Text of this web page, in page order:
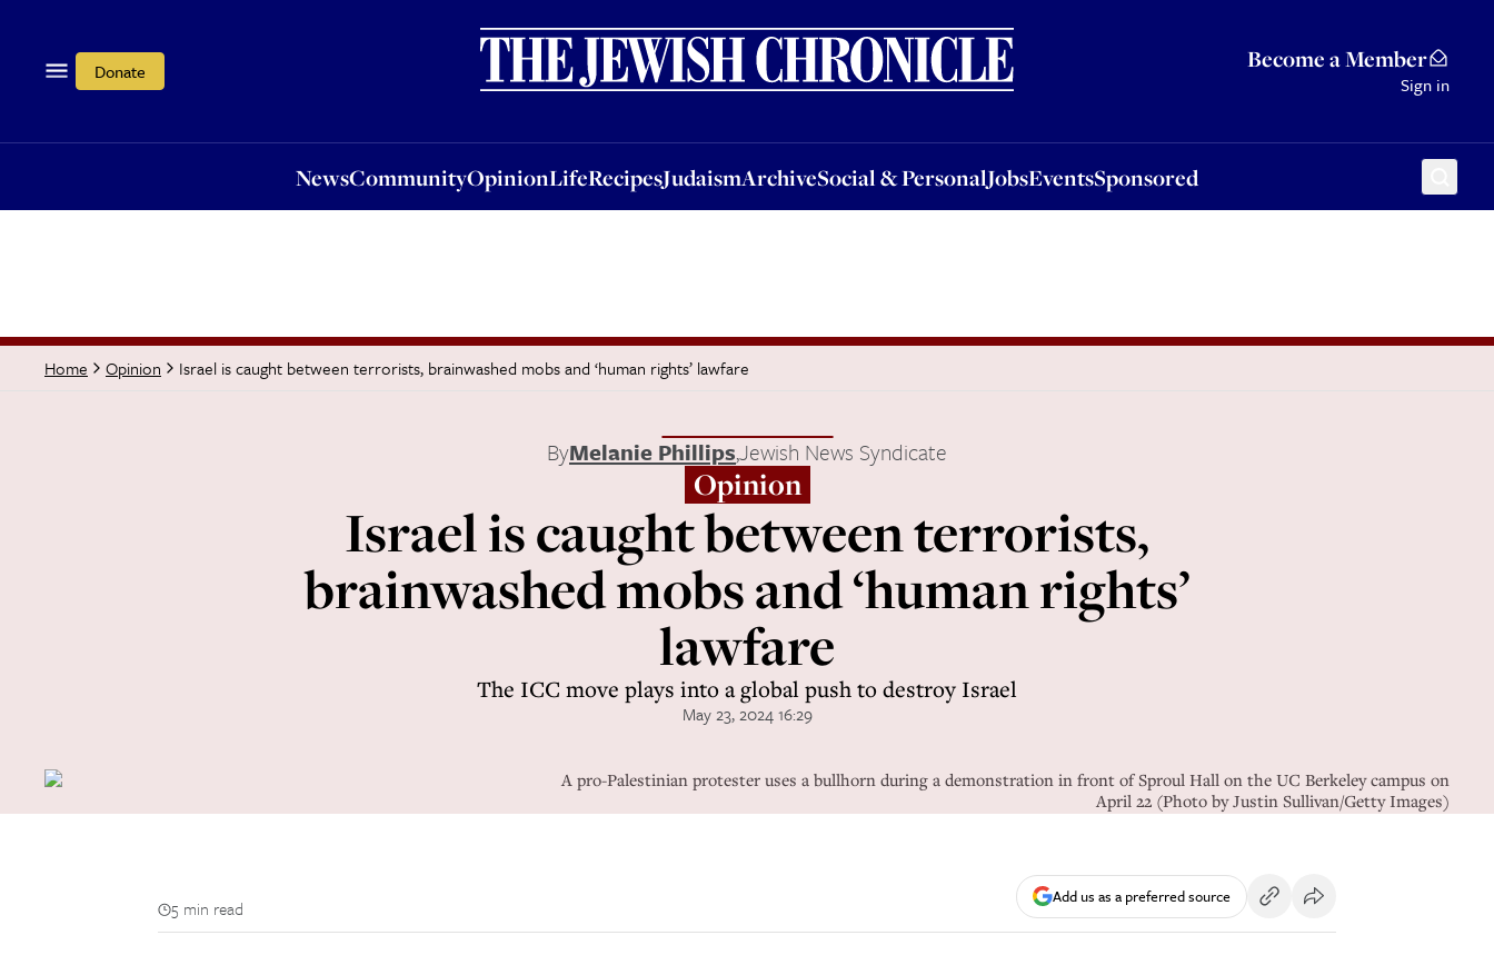
Donate Become a Member
Sign in
NewsCommunityOpinionLifeRecipesJudaismArchiveSocial & PersonalJobsEventsSponsored
OpinionLifeRecipesJudaismArchiveSocial & PersonalJobsEventsSponsored
Home Opinion Israel is caught between terrorists, brainwashed mobs and ‘human rights’ lawfare
ByMelanie Phillips,Jewish News Syndicate
Opinion
Israel is caught between terrorists,
brainwashed mobs and ‘human rights’
lawfare
The ICC move plays into a global push to destroy Israel
May 23, 2024 16:29
A pro-Palestinian protester uses a bullhorn during a demonstration in front of Sproul Hall on the UC Berkeley campus on
April 22 (Photo by Justin Sullivan/Getty Images)
5 min read
Add us as a preferred source